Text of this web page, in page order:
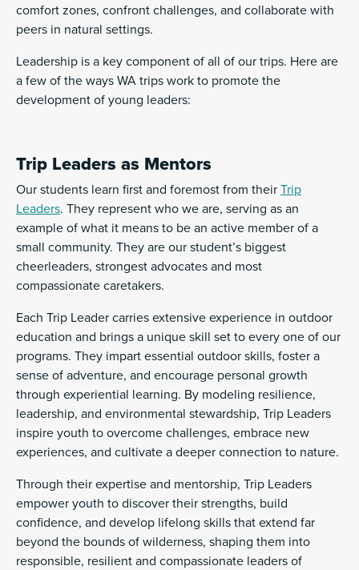
comfort zones, confront challenges, and collaborate with
peers in natural settings.
Leadership is a key component of all of our trips. Here are
a few of the ways WA trips work to promote the
development of young leaders:
Trip Leaders as Mentors
Our students learn first and foremost from their Trip
Leaders. They represent who we are, serving as an
example of what it means to be an active member of a
small community. They are our student’s biggest
cheerleaders, strongest advocates and most
compassionate caretakers.
Each Trip Leader carries extensive experience in outdoor
education and brings a unique skill set to every one of our
programs. They impart essential outdoor skills, foster a
sense of adventure, and encourage personal growth
through experiential learning. By modeling resilience,
leadership, and environmental stewardship, Trip Leaders
inspire youth to overcome challenges, embrace new
experiences, and cultivate a deeper connection to nature.
Through their expertise and mentorship, Trip Leaders
empower youth to discover their strengths, build
confidence, and develop lifelong skills that extend far
beyond the bounds of wilderness, shaping them into
responsible, resilient and compassionate leaders of